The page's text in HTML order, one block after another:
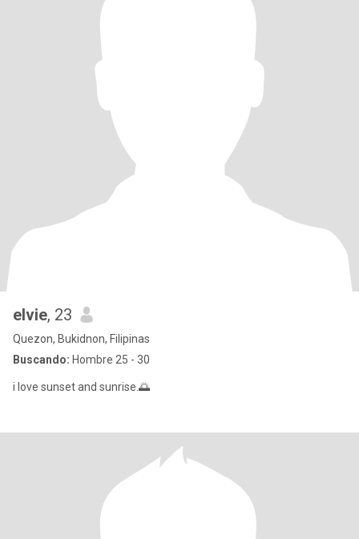
elvie, 23
Quezon, Bukidnon, Filipinas
Buscando: Hombre 25 - 30
i love sunset and sunrise.🌅